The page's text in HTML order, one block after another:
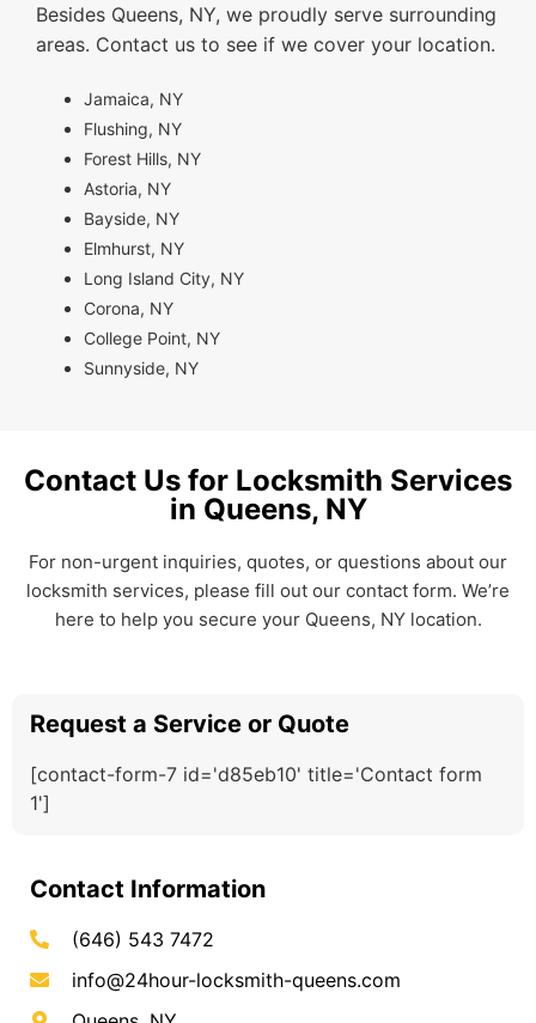
Besides Queens, NY, we proudly serve surrounding
areas. Contact us to see if we cover your location.
Jamaica, NY
Flushing, NY
Forest Hills, NY
Astoria, NY
Bayside, NY
Elmhurst, NY
Long Island City, NY
Corona, NY
College Point, NY
Sunnyside, NY
Contact Us for Locksmith Services
in Queens, NY
For non-urgent inquiries, quotes, or questions about our
locksmith services, please fill out our contact form. We’re
here to help you secure your Queens, NY location.
Request a Service or Quote
[contact-form-7 id='d85eb10' title='Contact form
1']
Contact Information
(646) 543 7472
info@24hour-locksmith-queens.com